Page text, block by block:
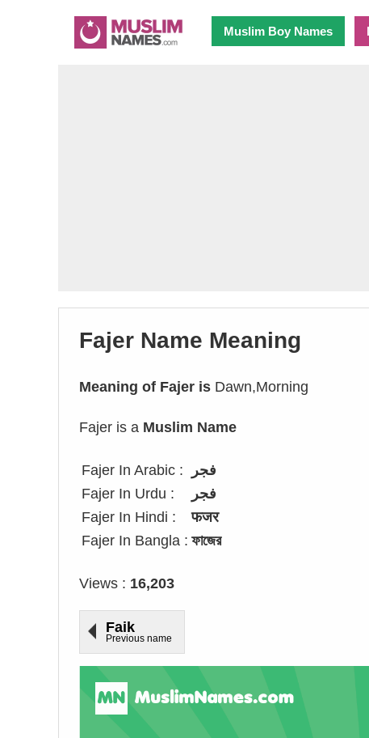
Muslim Boy Names
Fajer Name Meaning
Meaning of Fajer is Dawn,Morning
Fajer is a Muslim Name
Fajer In Arabic :
فجر
Fajer In Urdu :
فجر
Fajer In Hindi :
फजर
Fajer In Bangla : ফাজের
Views : 16,203
Faik
Previous name